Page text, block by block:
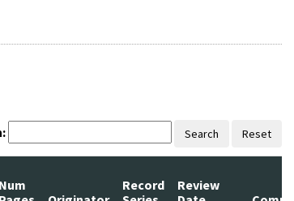
Search Reset
Num
Record
Review